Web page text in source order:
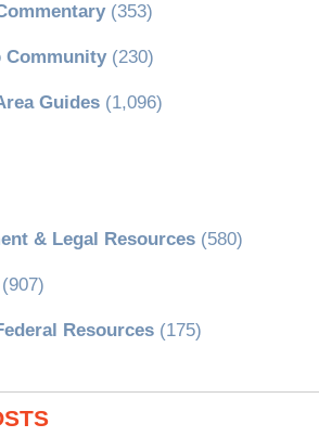
(353)
Community(230)
Guides(1,096)
& Legal Resources(580)
(907)
Resources(175)